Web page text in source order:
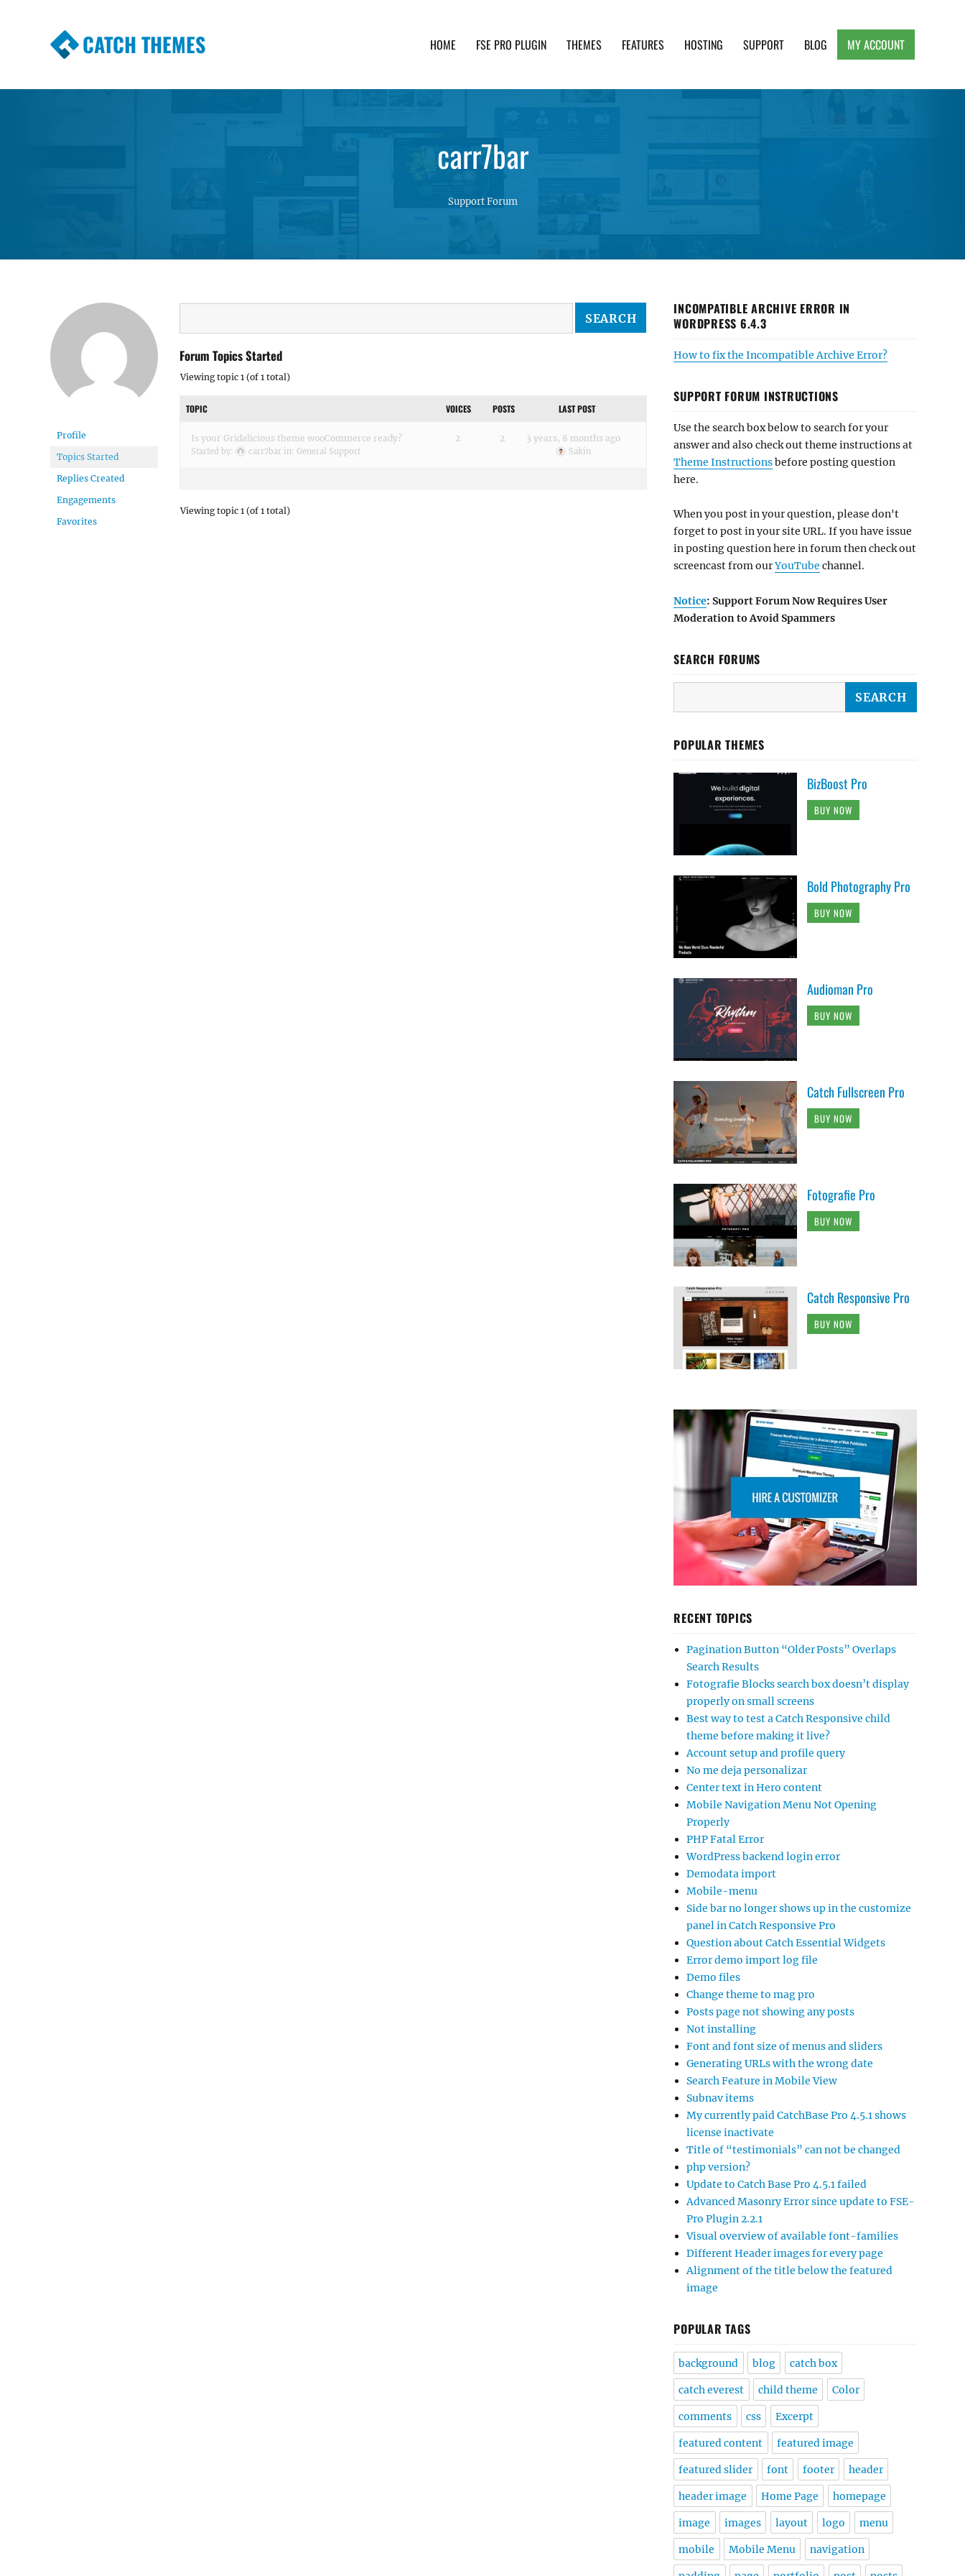
CATCH THEMES HOME FSE PRO PLUGIN THEMES FEATURES HOSTING SUPPORT BLOG MY ACCOUNT
carr7bar
Support Forum
Profile
Topics Started
Replies Created
Engagements
Favorites
Forum Topics Started
Viewing topic 1 (of 1 total)
TOPIC VOICES POSTS LAST POST
Is your Gridalicious theme wooCommerce ready?
Started by: carr7bar in: General Support
2 2 3 years, 8 months ago
Sakin
Viewing topic 1 (of 1 total)
INCOMPATIBLE ARCHIVE ERROR IN
WORDPRESS 6.4.3
How to fix the Incompatible Archive Error?
SUPPORT FORUM INSTRUCTIONS
Use the search box below to search for your
answer and also check out theme instructions at
Theme Instructionsbefore posting question
here.
When you post in your question, please don't
forget to post in your site URL. If you have issue
in posting question here in forum then check out
screencast from ourYouTube channel.
Notice: Support Forum Now Requires User
Moderation to Avoid Spammers
SEARCH FORUMS
POPULAR THEMES
BizBoost Pro
BUY NOW
Bold Photography Pro
BUY NOW
Audioman Pro
BUY NOW
Catch Fullscreen Pro
BUY NOW
Fotografie Pro
BUY NOW
Catch Responsive Pro
BUY NOW
RECENT TOPICS
Pagination Button “Older Posts” Overlaps
Search Results
Fotografie Blocks search box doesn’t display
properly on small screens
Best way to test a Catch Responsive child
theme before making it live?
Account setup and profile query
No me deja personalizar
Center text in Hero content
Mobile Navigation Menu Not Opening
Properly
PHP Fatal Error
WordPress backend login error
Demodata import
Mobile-menu
Side bar no longer shows up in the customize
panel in Catch Responsive Pro
Question about Catch Essential Widgets
Error demo import log file
Demo files
Change theme to mag pro
Posts page not showing any posts
Not installing
Font and font size of menus and sliders
Generating URLs with the wrong date
Search Feature in Mobile View
Subnav items
My currently paid CatchBase Pro 4.5.1 shows
license inactivate
Title of “testimonials” can not be changed
php version?
Update to Catch Base Pro 4.5.1 failed
Advanced Masonry Error since update to FSE-
Pro Plugin 2.2.1
Visual overview of available font-families
Different Header images for every page
Alignment of the title below the featured
image
POPULAR TAGS
background blog catch box
catch everest child theme Color
comments css Excerpt
featured content featured image
featured slider font footer header
header image Home Page homepage
image images layout logo menu
mobile Mobile Menu navigation